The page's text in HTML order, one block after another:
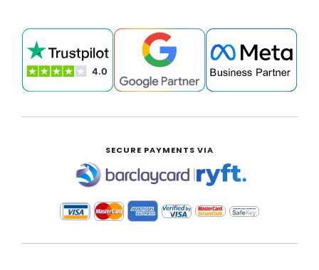
SECURE PAYMENTS VIA
|